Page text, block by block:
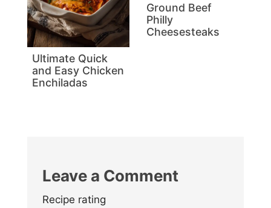
Ultimate Quick
and Easy Chicken
Enchiladas
Ground Beef
Philly
Cheesesteaks
Leave a Comment
Recipe rating